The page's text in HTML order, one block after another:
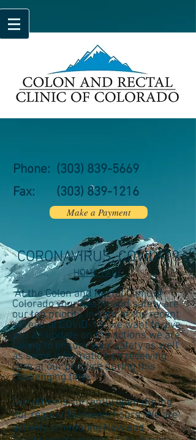
Phone:
Fax:
(303) 839-5669
(303) 839-1216
Make a Payment
CORONAVIRUS, COVID-19
HOME PAGE
At the Colon and Rectal Clinic of
Colorado your health and safety are
our top priority. In light of the recent
spread of COVID-19, we want to give
you an update on the actions we are
taking to ensure your safety as well
as some information on receiving
care at our practice during this
challenging time.
Our office is currently open during
our regular business hours. We are
actively scheduling New and